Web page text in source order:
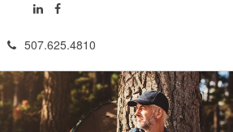
507.625.4810